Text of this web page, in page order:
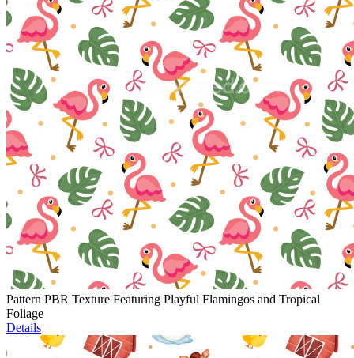
Pattern PBR Texture Featuring Playful Flamingos and Tropical
Foliage
Details